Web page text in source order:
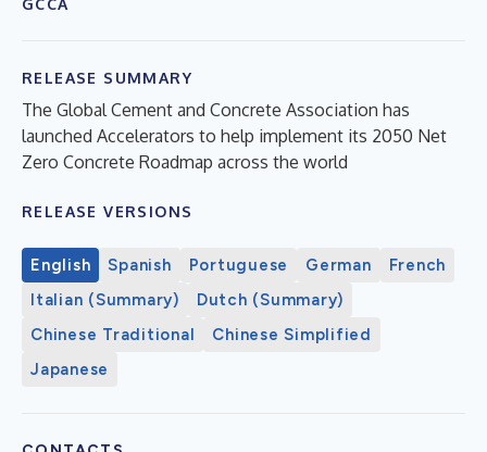
RELEASE SUMMARY
The Global Cement and Concrete Association has
launched Accelerators to help implement its 2050 Net
Zero Concrete Roadmap across the world
RELEASE VERSIONS
English Spanish Portuguese German
French
Italian (Summary)
Dutch (Summary)
Chinese Traditional
Chinese Simplified
Japanese